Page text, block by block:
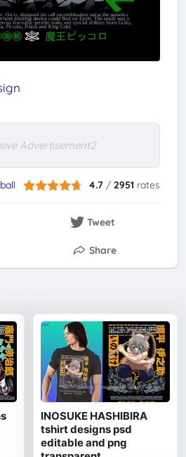
Advertisement2
4.7 /2951 rates
Tweet
Share
INOSUKE HASHIBIRA
tshirt designs psd
editable and png